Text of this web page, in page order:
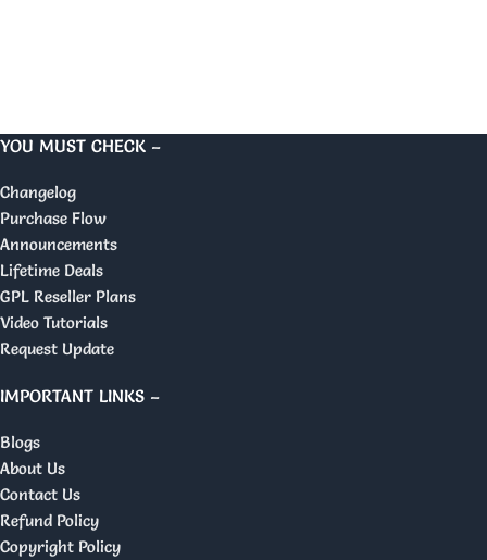
YOU MUST CHECK –
Changelog
Purchase Flow
Announcements
Lifetime Deals
GPL Reseller Plans
Video Tutorials
Request Update
IMPORTANT LINKS –
Blogs
About Us
Contact Us
Refund Policy
Copyright Policy